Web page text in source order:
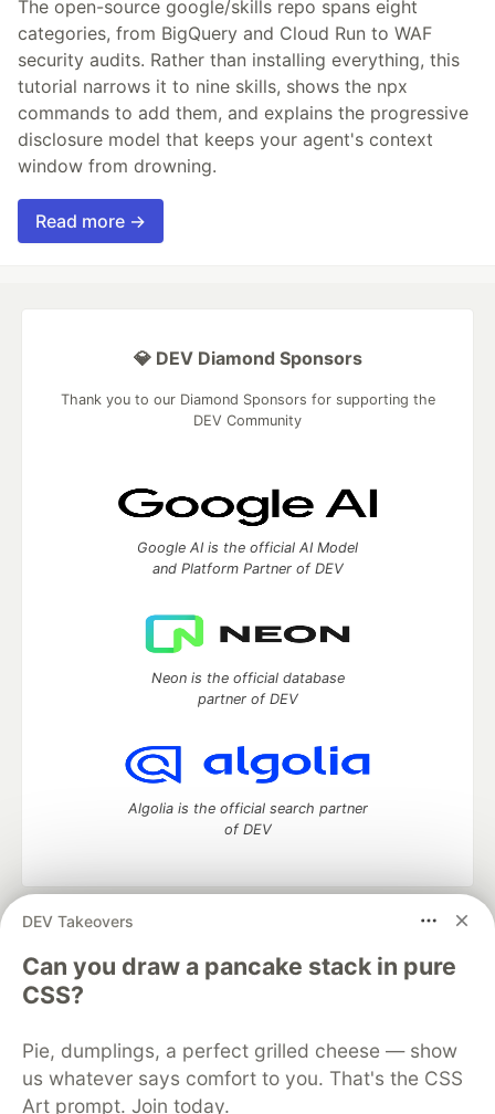
The open-source google/skills repo spans eight
categories, from BigQuery and Cloud Run to WAF
security audits. Rather than installing everything, this
tutorial narrows it to nine skills, shows the npx
commands to add them, and explains the progressive
disclosure model that keeps your agent's context
window from drowning.
Read more →
DEV Takeovers
Can you draw a pancake stack in pure
CSS?
Pie, dumplings, a perfect grilled cheese — show
us whatever says comfort to you. That's the CSS
Art prompt. Join today.
💎 DEV Diamond Sponsors
Thank you to our Diamond Sponsors for supporting the
DEV Community
Google AI is the official AI Model
and Platform Partner of DEV
Neon is the official database
partner of DEV
Algolia is the official search partner
of DEV
DEV Community
development and manage your software career
Home
DEV Challenges DEV++
Videos
DEV Education Tracks
Free Postgres Database
DEV Shop
MLH
Code of Conduct
Privacy Policy
Terms of Use
Built on
Forem — the open source software that powers